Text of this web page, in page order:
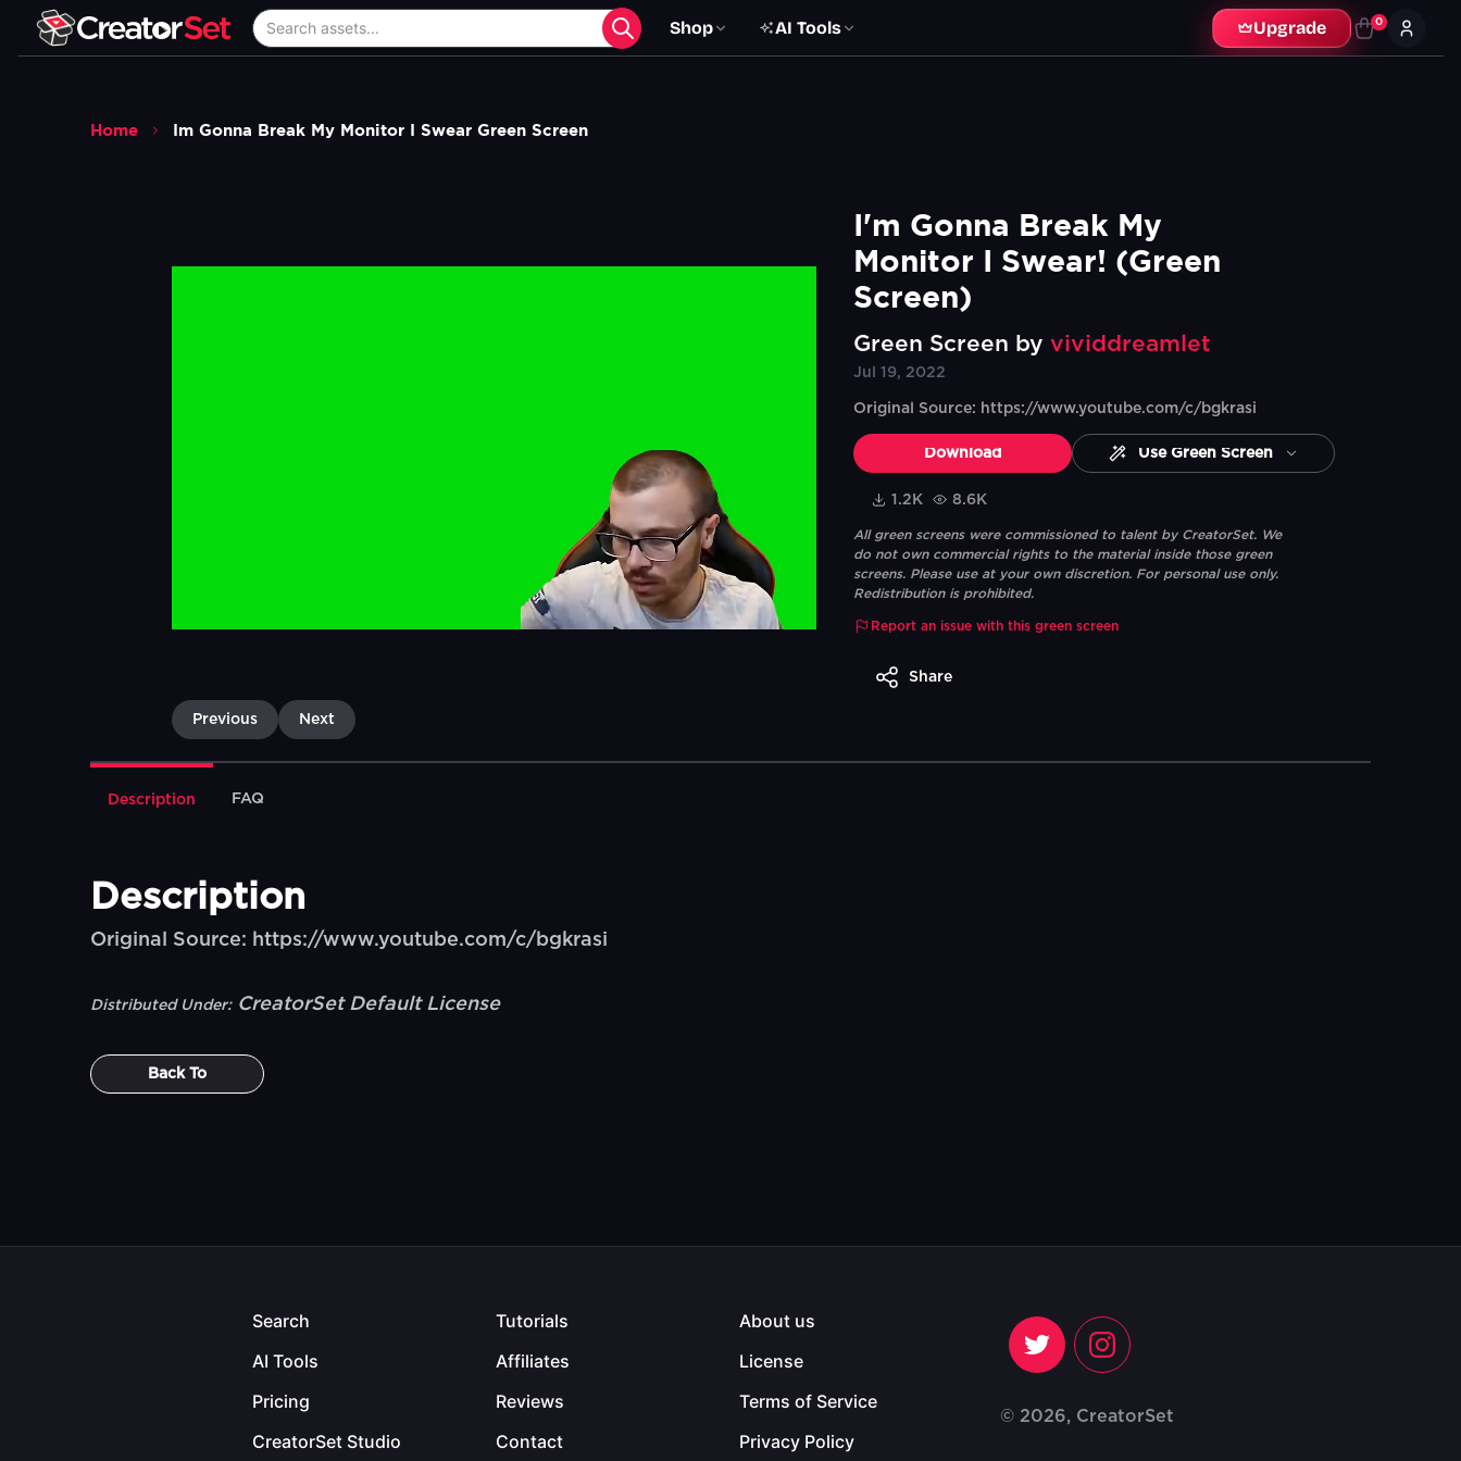
Shop AI Tools Upgrade 0
Home Im Gonna Break My Monitor I Swear Green Screen
Previous Next
I'm Gonna Break My
Monitor I Swear! (Green
Screen)
Green Screen by vividdreamlet
Jul 19, 2022
Original Source: https://www.youtube.com/c/bgkrasi
Download Use Green Screen
1.2K 8.6K
All green screens were commissioned to talent by CreatorSet. We
do not own commercial rights to the material inside those green
screens. Please use at your own discretion. For personal use only.
Redistribution is prohibited.
Report an issue with this green screen
Share
Description FAQ
Description
Original Source: https://www.youtube.com/c/bgkrasi
Distributed Under: CreatorSet Default License
Back To
Search
AI Tools
Pricing
CreatorSet Studio
Tutorials
Affiliates
Reviews
Contact
About us
License
Terms of Service
Privacy Policy
© 2026, CreatorSet